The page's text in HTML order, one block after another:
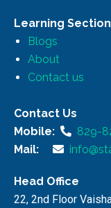
Learning Section
Blogs
About
Contact us
Contact Us
Mobile:
829-
Mail:
Head Office
22, 2nd Floor